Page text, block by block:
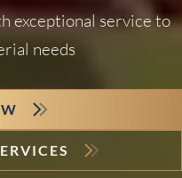
exceptional service to
needs